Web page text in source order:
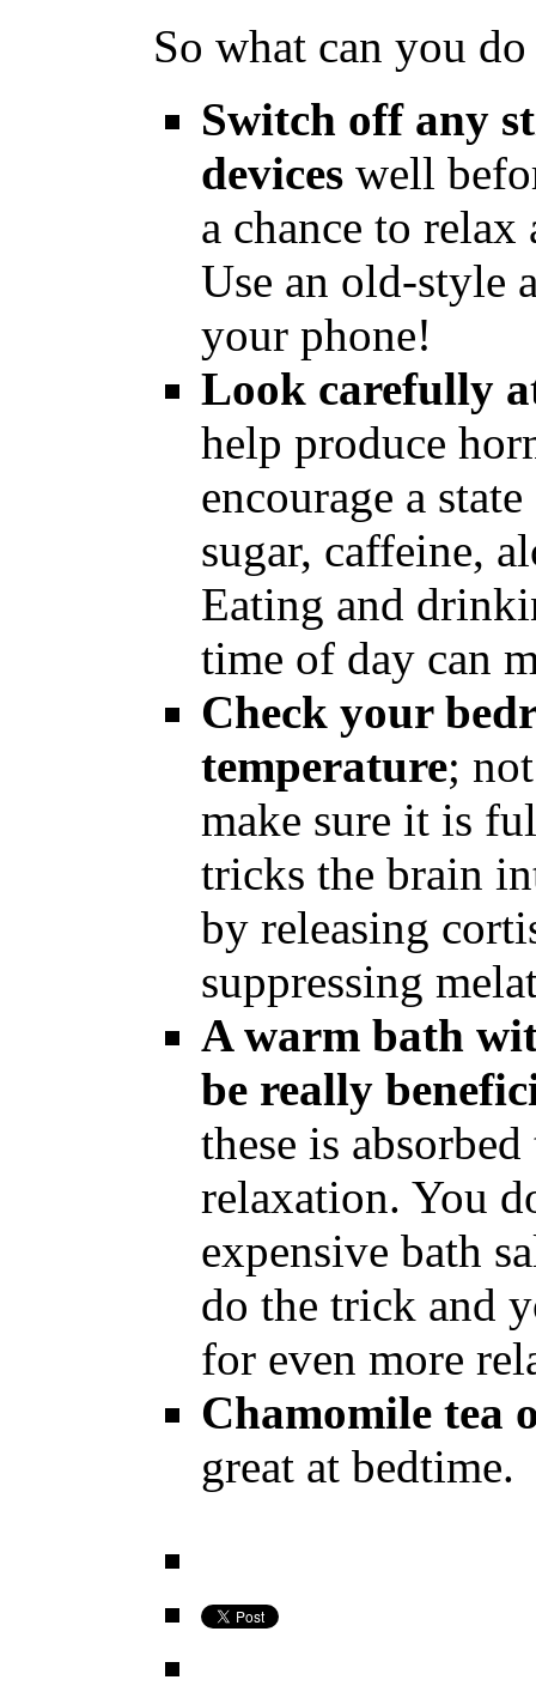
So what can you
Switch off any
devices well
a chance to
Use an old-style
your phone!
Look carefully
help produce
encourage a
sugar, caffeine,
Eating and
time of day can
Check your
temperature;
make sure it is
tricks the brain
by releasing
suppressing
A warm bath
be really
these is
relaxation. You
expensive bath
do the trick and
for even more
Chamomile tea
great at bedtime.